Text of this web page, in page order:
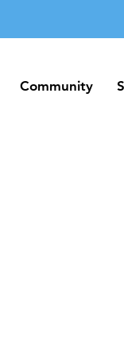
Community
Community